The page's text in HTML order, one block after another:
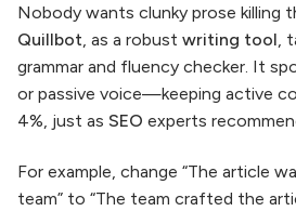
Nobody wants clunky prose killing
Quillbot , as a robust writing tool ,
grammar and fluency checker. It
or passive voice—keeping active
4%, just as SEO experts
For example, change “The article
team” to “The team crafted the